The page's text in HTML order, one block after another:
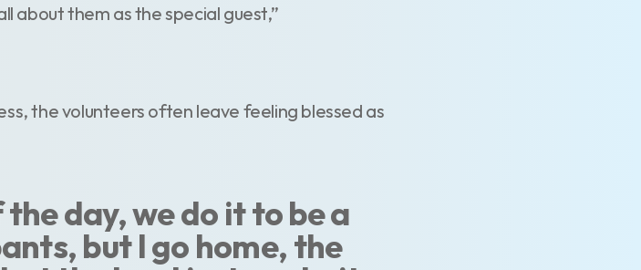
about them as the special guest,”
the volunteers often leave feeling blessed as
day, we do it to be a
but I go home, the